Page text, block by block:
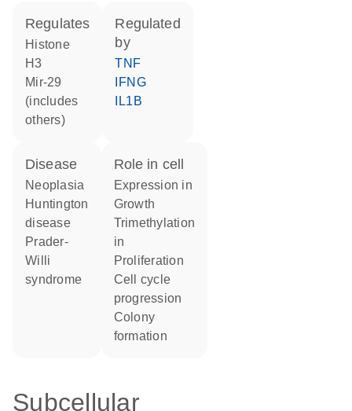
regulates
histone
H3
mir-29
(includes
others)
regulated
by
TNF
IFNG
IL1B
disease
neoplasia
Huntington
disease
Prader-
Willi
syndrome
role in cell
expression in
growth
trimethylation
in
proliferation
cell cycle
progression
colony
formation
Subcellular